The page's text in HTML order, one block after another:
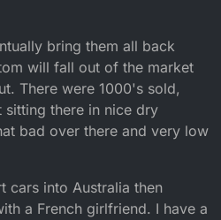
bring them all back
will fall out of the market
There were 1000's sold,
sitting there in nice dry
bad over there and very low
cars into Australia then
a French girlfriend. I have a